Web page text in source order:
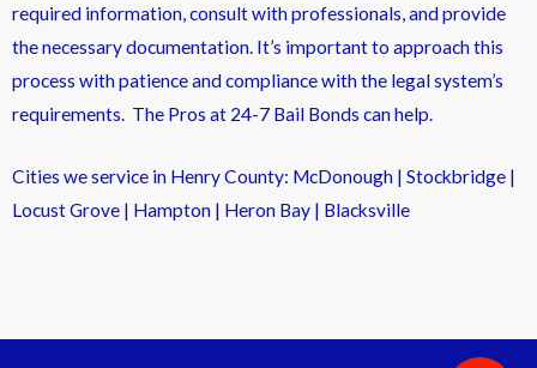
required information, consult with professionals, and provide
the necessary documentation. It’s important to approach this
process with patience and compliance with the legal system’s
requirements. The Pros at 24-7 Bail Bonds can help.
Cities we service in Henry County: McDonough | Stockbridge |
Locust Grove | Hampton | Heron Bay | Blacksville